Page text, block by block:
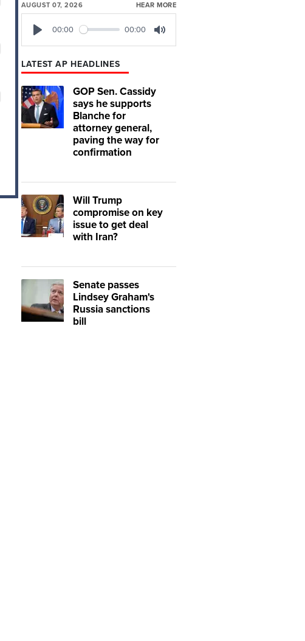
AUGUST 07, 2026 HEAR MORE
00:00 00:00
LATEST AP HEADLINES
GOP Sen. Cassidy
says he supports
Blanche for
attorney general,
paving the way for
confirmation
Will Trump
compromise on key
issue to get deal
with Iran?
Senate passes
Lindsey Graham's
Russia sanctions
bill